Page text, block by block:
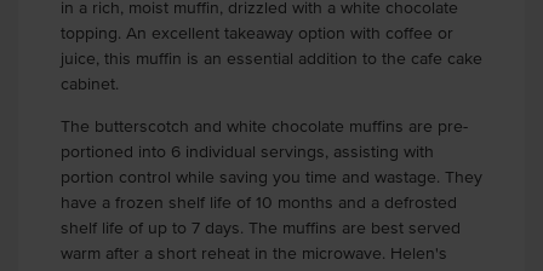
in a rich, moist muffin, drizzled with a white chocolate
topping. An excellent takeaway option with coffee or
juice, this muffin is an essential addition to the cafe cake
cabinet.
The butterscotch and white chocolate muffins are pre-
portioned into 6 individual servings, assisting with
portion control while saving you time and wastage. They
have a frozen shelf life of 10 months and a defrosted
shelf life of up to 7 days. The muffins are best served
warm after a short reheat in the microwave. Helen's